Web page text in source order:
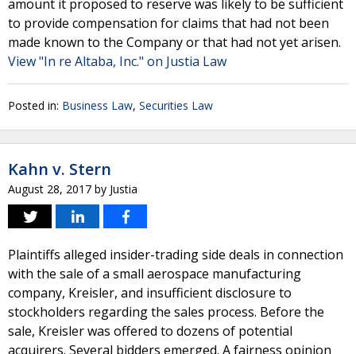
amount it proposed to reserve was likely to be sufficient
to provide compensation for claims that had not been
made known to the Company or that had not yet arisen.
View "In re Altaba, Inc." on Justia Law
Posted in: Business Law, Securities Law
Kahn v. Stern
August 28, 2017 by Justia
Plaintiffs alleged insider-trading side deals in connection
with the sale of a small aerospace manufacturing
company, Kreisler, and insufficient disclosure to
stockholders regarding the sales process. Before the
sale, Kreisler was offered to dozens of potential
acquirers. Several bidders emerged. A fairness opinion